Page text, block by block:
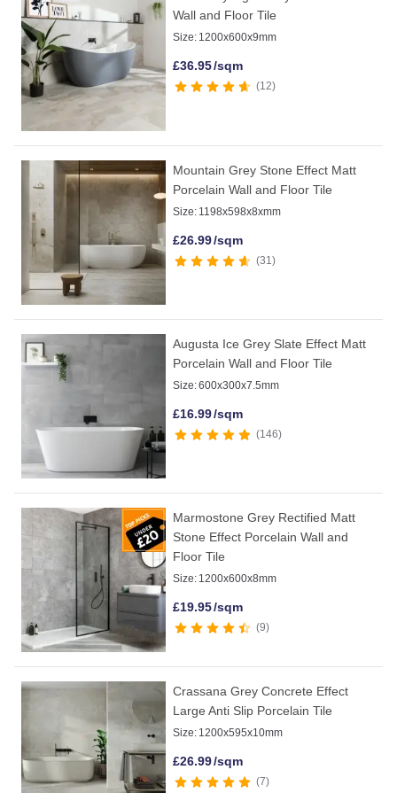
Wall and Floor Tile
Size: 1200x600x9mm
£36.95/sqm
12
Mountain Grey Stone Effect Matt
Porcelain Wall and Floor Tile
Size: 1198x598x8xmm
£26.99/sqm
31
Augusta Ice Grey Slate Effect Matt
Porcelain Wall and Floor Tile
Size:600x300x7.5mm
£16.99/sqm
146
Marmostone Grey Rectified Matt
Stone Effect Porcelain Wall and
Floor Tile
Size: 1200x600x8mm
£19.95/sqm
9
Crassana Grey Concrete Effect
Large Anti Slip Porcelain Tile
Size: 1200x595x10mm
£26.99/sqm
7